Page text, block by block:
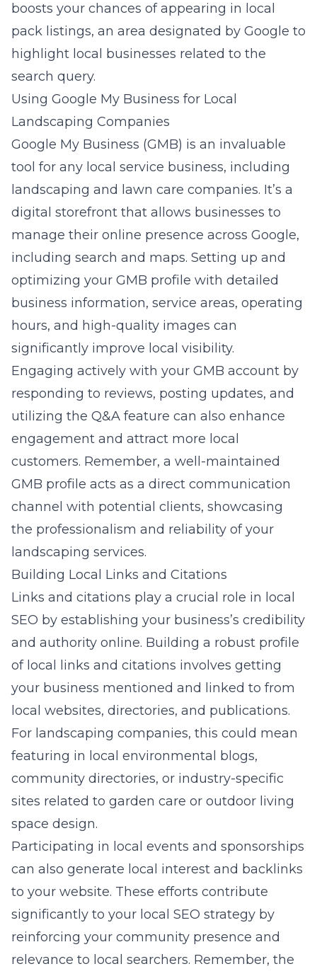
boosts your chances of appearing in local
pack listings, an area designated by Google to
highlight local businesses related to the
search query.
Using Google My Business for Local
Landscaping Companies
Google My Business (GMB) is an invaluable
tool for any local service business, including
landscaping and lawn care companies. It’s a
digital storefront that allows businesses to
manage their online presence across Google,
including search and maps. Setting up and
optimizing your GMB profile with detailed
business information, service areas, operating
hours, and high-quality images can
significantly improve local visibility.
Engaging actively with your GMB account by
responding to reviews, posting updates, and
utilizing the Q&A feature can also enhance
engagement and attract more local
customers. Remember, a well-maintained
GMB profile acts as a direct communication
channel with potential clients, showcasing
the professionalism and reliability of your
landscaping services.
Building Local Links and Citations
Links and citations play a crucial role in local
SEO by establishing your business’s credibility
and authority online. Building a robust profile
of local links and citations involves getting
your business mentioned and linked to from
local websites, directories, and publications.
For landscaping companies, this could mean
featuring in local environmental blogs,
community directories, or industry-specific
sites related to garden care or outdoor living
space design.
Participating in local events and sponsorships
can also generate local interest and backlinks
to your website. These efforts contribute
significantly to your local SEO strategy by
reinforcing your community presence and
relevance to local searchers. Remember, the